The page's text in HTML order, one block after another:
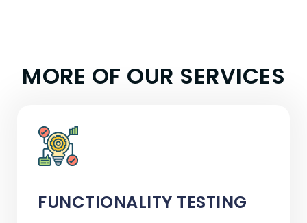
MORE OF OUR SERVICES
FUNCTIONALITY TESTING